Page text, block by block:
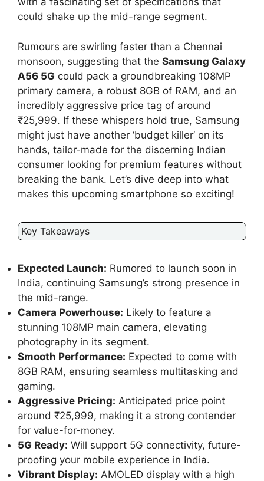
could shake up the mid-range segment.
Rumours are swirling faster than a Chennai
monsoon, suggesting that the Samsung Galaxy
A56 5G could pack a groundbreaking 108MP
primary camera, a robust 8GB of RAM, and an
incredibly aggressive price tag of around
₹25,999. If these whispers hold true, Samsung
might just have another ‘budget killer’ on its
hands, tailor-made for the discerning Indian
consumer looking for premium features without
breaking the bank. Let’s dive deep into what
makes this upcoming smartphone so exciting!
Key Takeaways
Expected Launch: Rumored to launch soon in
India, continuing Samsung’s strong presence in
the mid-range.
Camera Powerhouse: Likely to feature a
stunning 108MP main camera, elevating
photography in its segment.
Smooth Performance: Expected to come with
8GB RAM, ensuring seamless multitasking and
gaming.
Aggressive Pricing: Anticipated price point
around ₹25,999, making it a strong contender
for value-for-money.
5G Ready: Will support 5G connectivity, future-
proofing your mobile experience in India.
Vibrant Display: AMOLED display with a high